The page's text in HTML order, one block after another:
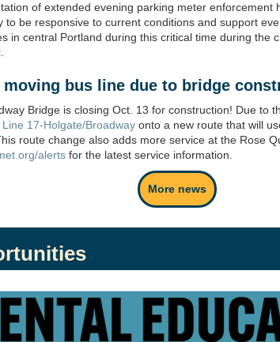
of extended evening parking meter enforcement
to be responsive to current conditions and support
in central Portland during this critical time during the
moving bus line due to bridge c
Bridge is closing Oct. 13 for construction! Due to
Line 17-Holgate/Broadway onto a new route that will
route change also adds more service at the Rose
alerts for the latest service information.
More news